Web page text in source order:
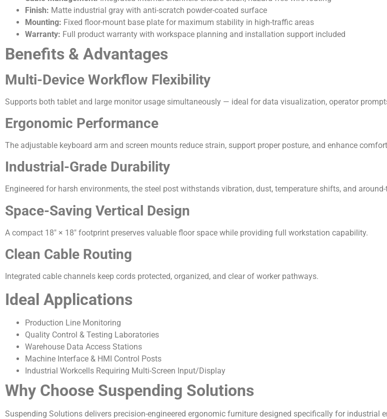
Finish: Matte industrial gray with anti-scratch powder-coated surface
Mounting: Fixed floor-mount base plate for maximum stability in high-traffic areas
Warranty: Full product warranty with workspace planning and installation support included
Benefits & Advantages
Multi-Device Workflow Flexibility
Supports both tablet and large monitor usage simultaneously — ideal for data visualization, operator
Ergonomic Performance
The adjustable keyboard arm and screen mounts reduce strain, support proper posture, and enhance
Industrial-Grade Durability
Engineered for harsh environments, the steel post withstands vibration, dust, temperature shifts, and
Space-Saving Vertical Design
A compact 18″ × 18″ footprint preserves valuable floor space while providing full workstation capability.
Clean Cable Routing
Integrated cable channels keep cords protected, organized, and clear of worker pathways.
Ideal Applications
Production Line Monitoring
Quality Control & Testing Laboratories
Warehouse Data Access Stations
Machine Interface & HMI Control Posts
Industrial Workcells Requiring Multi-Screen Input/Display
Why Choose Suspending Solutions
Suspending Solutions delivers precision-engineered ergonomic furniture designed specifically for industrial